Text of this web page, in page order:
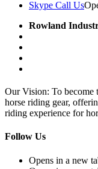
Skype Call Us
Rowland
Our Vision: To become
horse riding gear,
riding experience for
Follow Us
Opens in a new